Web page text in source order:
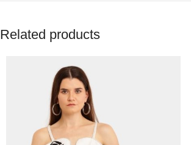
Related products